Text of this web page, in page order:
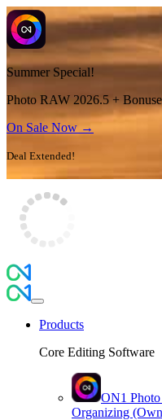
Summer Special!
Photo RAW 2026.5 +
On Sale Now →
Deal Extended!
Products
Core Editing Software
ON1
Organizing